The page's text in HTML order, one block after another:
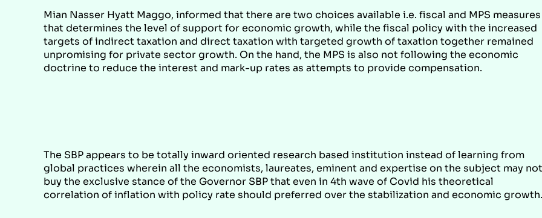
Mian Nasser Hyatt Maggo, informed that there are two choices available i.e. fiscal and MPS measures
that determines the level of support for economic growth, while the fiscal policy with the increased
targets of indirect taxation and direct taxation with targeted growth of taxation together remained
unpromising for private sector growth. On the hand, the MPS is also not following the economic
doctrine to reduce the interest and mark-up rates as attempts to provide compensation.
The SBP appears to be totally inward oriented research based institution instead of learning from
global practices wherein all the economists, laureates, eminent and expertise on the subject may not
buy the exclusive stance of the Governor SBP that even in 4th wave of Covid his theoretical
correlation of inflation with policy rate should preferred over the stabilization and economic growth.